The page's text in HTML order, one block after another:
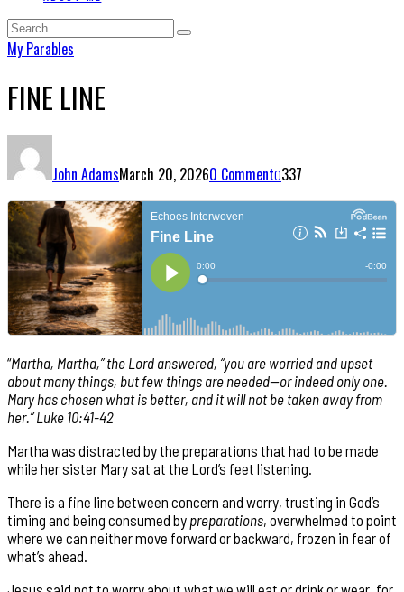
My Parables
FINE LINE
John AdamsMarch 20, 20260 Comment0337
“Martha, Martha,” the Lord answered, “you are worried and upset
about many things, but few things are needed—or indeed only one.
Mary has chosen what is better, and it will not be taken away from
her.” Luke 10:41-42
Martha was distracted by the preparations that had to be made
while her sister Mary sat at the Lord’s feet listening.
There is a fine line between concern and worry, trusting in God’s
timing and being consumed by preparations, overwhelmed to point
where we can neither move forward or backward, frozen in fear of
what’s ahead.